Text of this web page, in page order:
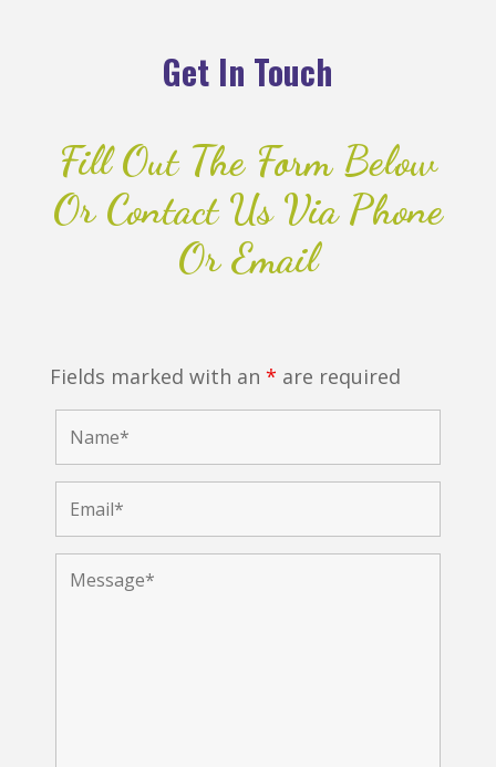
Get In Touch
Fill Out The Form Below
Or Contact Us Via Phone
Or Email
Fields marked with an * are required